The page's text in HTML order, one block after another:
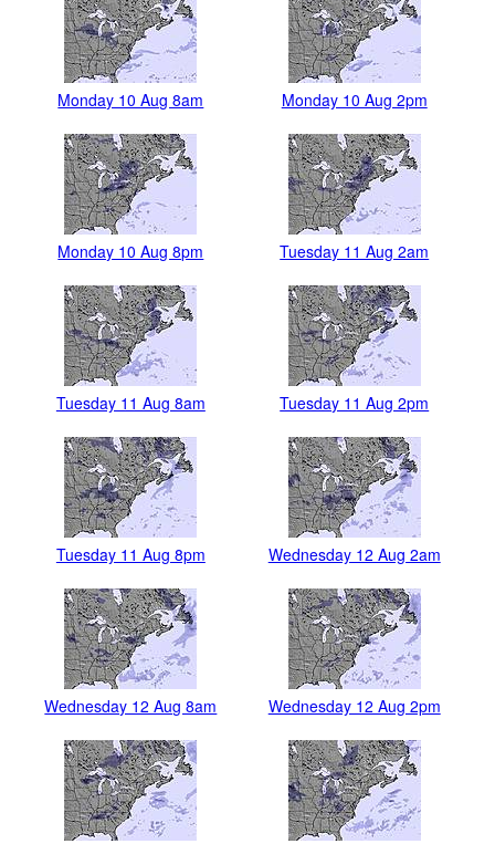
Monday 10 Aug 8am Monday 10 Aug 2pm
Monday 10 Aug 8pm Tuesday 11 Aug 2am
Tuesday 11 Aug 8am Tuesday 11 Aug 2pm
Tuesday 11 Aug 8pm Wednesday 12 Aug 2am
Wednesday 12 Aug 8am Wednesday 12 Aug 2pm